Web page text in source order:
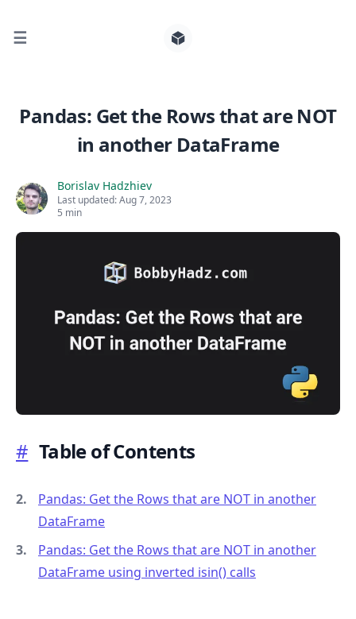
☰
Pandas: Get the Rows that are NOT
in another DataFrame
Borislav Hadzhiev
Last updated:Aug 7, 2023
5 min
# Table of Contents
Pandas: Get the Rows that are NOT in another
DataFrame
Pandas: Get the Rows that are NOT in another
DataFrame using inverted isin() calls
Search for posts